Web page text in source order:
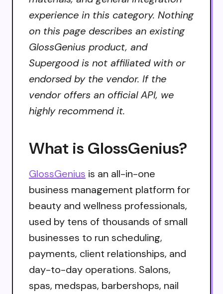
experience in this category. Nothing
on this page describes an existing
GlossGenius product, and
Supergood is not affiliated with or
endorsed by the vendor. If the
vendor offers an official API, we
highly recommend it.
What is GlossGenius?
GlossGenius is an all-in-one
business management platform for
beauty and wellness professionals,
used by tens of thousands of small
businesses to run scheduling,
payments, client relationships, and
day-to-day operations. Salons,
spas, medspas, barbershops, nail